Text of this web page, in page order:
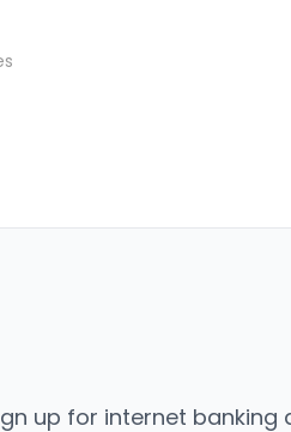
up for internet banking